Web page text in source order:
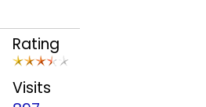
Rating
Visits